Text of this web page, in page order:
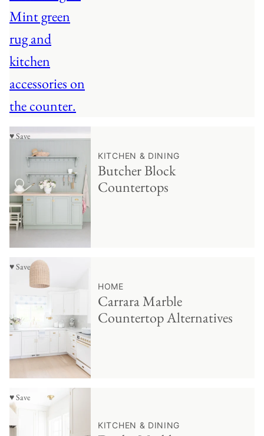
♥ Save
KITCHEN & DINING
Butcher Block
Countertops
♥ Save
HOME
Carrara Marble
Countertop Alternatives
♥ Save
KITCHEN & DINING